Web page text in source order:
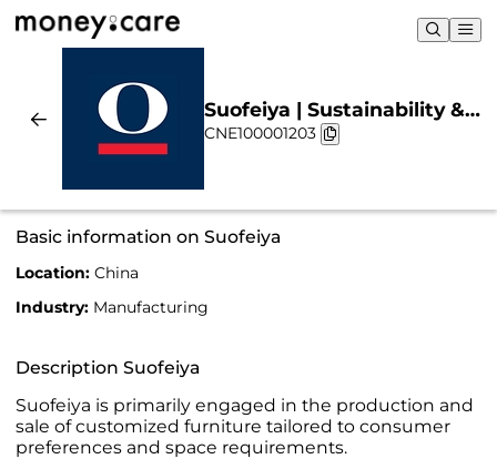
Suofeiya | Sustainability &
Chart
CNE100001203
Basic information on Suofeiya
Location: China
Industry: Manufacturing
Description Suofeiya
Suofeiya is primarily engaged in the production and
sale of customized furniture tailored to consumer
preferences and space requirements.